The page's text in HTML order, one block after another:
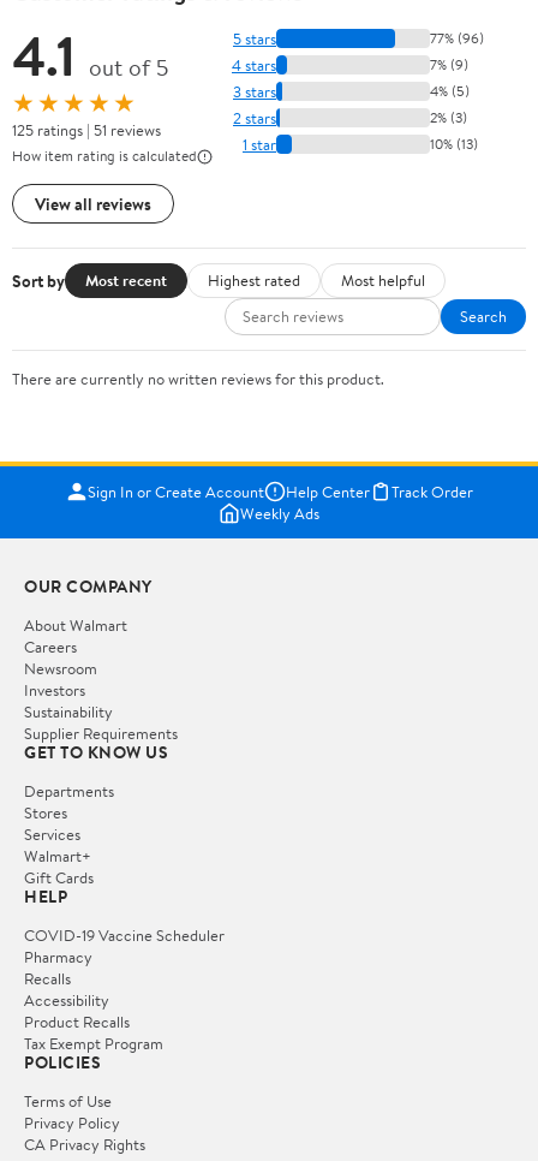
4.1 out of 5
★★★★★
125 ratings | 51 reviews
How item rating is calculated
View all reviews
5 stars 77% (96)
4 stars 7% (9)
3 stars 4% (5)
2 stars 2% (3)
1 star 10% (13)
Sort by Most recent Highest rated
Most helpful
Search
There are currently no written reviews for this product.
Sign In or Create Account Help Center
Track Order
Weekly Ads
OUR COMPANY
About Walmart
Careers
Newsroom
Investors
Sustainability
Supplier Requirements
GET TO KNOW US
Departments
Stores
Services
Walmart+
Gift Cards
HELP
COVID-19 Vaccine Scheduler
Pharmacy
Recalls
Accessibility
Product Recalls
Tax Exempt Program
POLICIES
Terms of Use
Privacy Policy
CA Privacy Rights